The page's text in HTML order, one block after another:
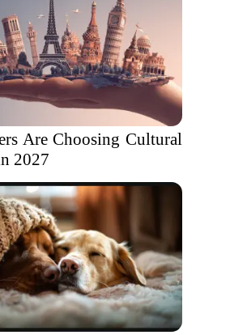
Are Choosing Cultural
2027